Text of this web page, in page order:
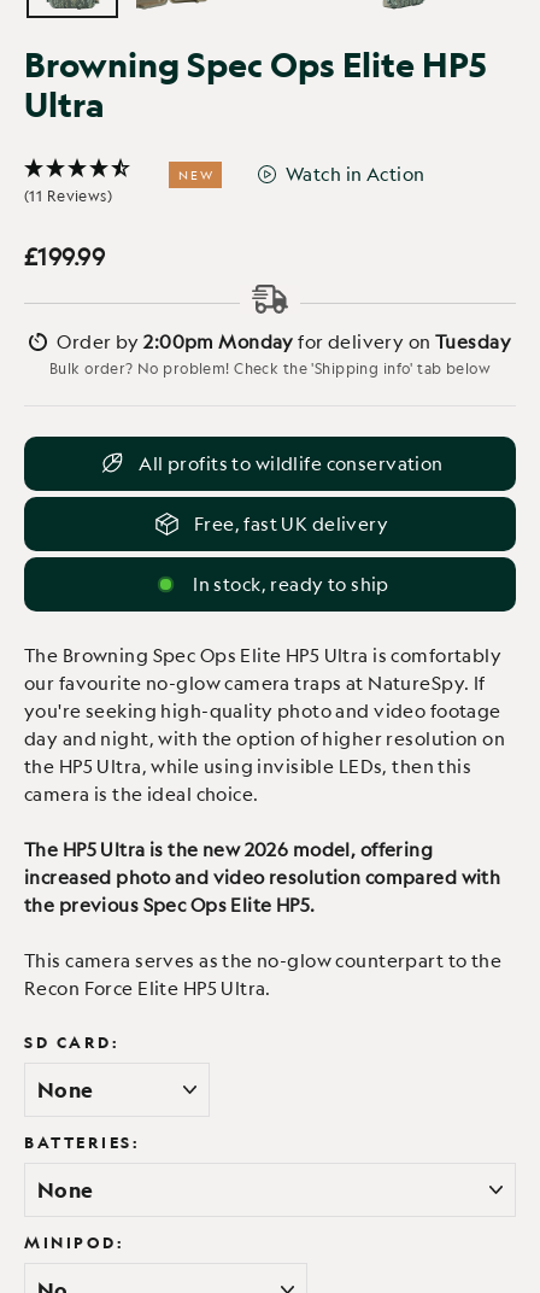
Browning Spec Ops Elite HP5
Ultra
(11 Reviews)
NEW Watch in Action
Regular
Sale
£199.99
Order by2:00pm Monday for delivery onTuesday
Bulk order? No problem! Check the 'Shipping info' tab below
All profits to wildlife conservation
Free, fast UK delivery
In stock, ready to ship
The Browning Spec Ops Elite HP5 Ultra is comfortably
our favourite no-glow camera traps at NatureSpy. If
you're seeking high-quality photo and video footage
day and night, with the option of higher resolution on
the HP5 Ultra, while using invisible LEDs, then this
camera is the ideal choice.
The HP5 Ultra is the new 2026 model, offering
increased photo and video resolution compared with
the previous Spec Ops Elite HP5.
This camera serves as the no-glow counterpart to the
Recon Force Elite HP5 Ultra.
SD CARD:
BATTERIES:
MINIPOD: